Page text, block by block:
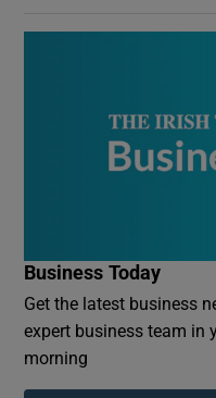
Business Today
Get the latest business
expert business team in
morning